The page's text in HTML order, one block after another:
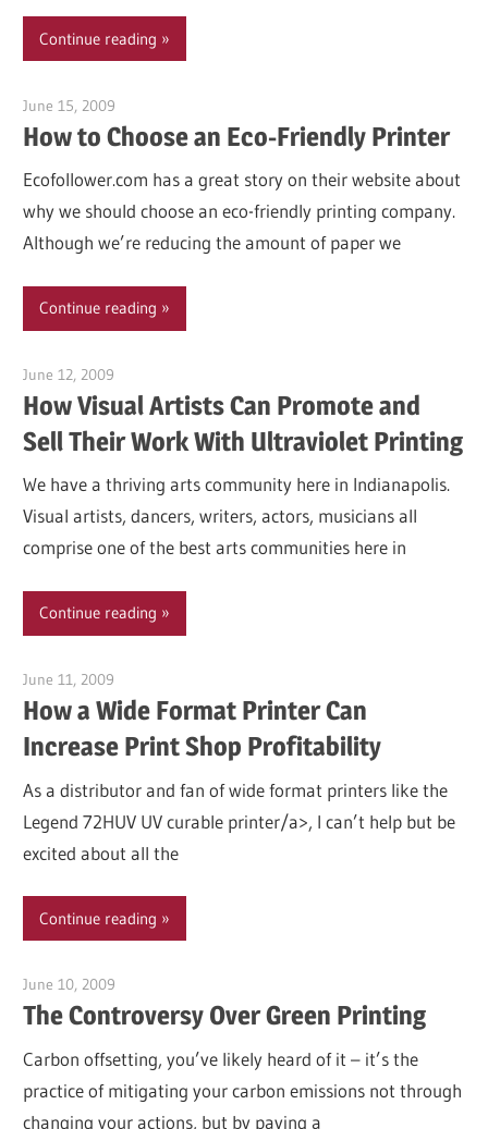
Continue reading
June 15, 2009
How to Choose an Eco-Friendly Printer
Ecofollower.com has a great story on their website about
why we should choose an eco-friendly printing company.
Although we’re reducing the amount of paper we
Continue reading
June 12, 2009
How Visual Artists Can Promote and
Sell Their Work With Ultraviolet Printing
We have a thriving arts community here in Indianapolis.
Visual artists, dancers, writers, actors, musicians all
comprise one of the best arts communities here in
Continue reading
June 11, 2009
How a Wide Format Printer Can
Increase Print Shop Profitability
As a distributor and fan of wide format printers like the
Legend 72HUV UV curable printer/a>, I can’t help but be
excited about all the
Continue reading
June 10, 2009
The Controversy Over Green Printing
Carbon offsetting, you’ve likely heard of it – it’s the
practice of mitigating your carbon emissions not through
changing your actions, but by paying a